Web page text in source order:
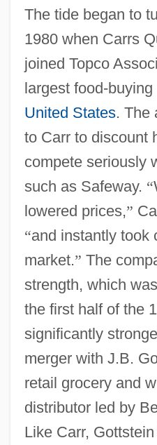
The tide began to
1980 when Carrs
joined Topco
largest food-
United States. The
to Carr to discount
compete seriously
such as Safeway. “
lowered prices,”
“and instantly took
market.” The
strength, which
the first half of the
significantly
merger with J.B.
retail grocery and
distributor led by
Like Carr,